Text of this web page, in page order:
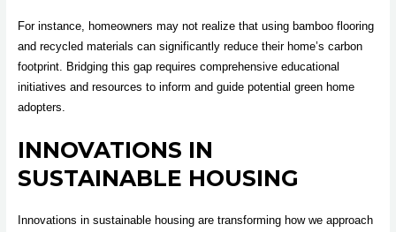
For instance, homeowners may not realize that using bamboo flooring
and recycled materials can significantly reduce their home’s carbon
footprint. Bridging this gap requires comprehensive educational
initiatives and resources to inform and guide potential green home
adopters.
INNOVATIONS IN
SUSTAINABLE HOUSING
Innovations in sustainable housing are transforming how we approach